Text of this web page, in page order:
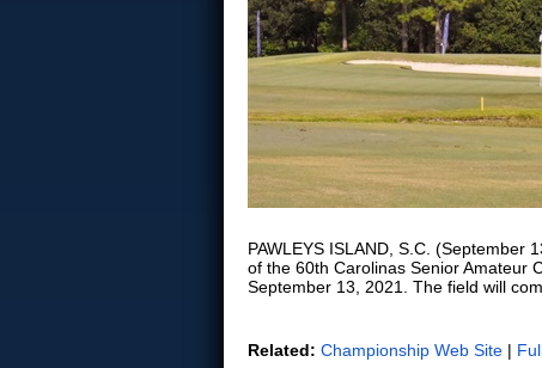
PAWLEYS ISLAND, S.C. (September
of the 60th Carolinas Senior Amateur
September 13, 2021. The field will
Related: Championship Web Site |